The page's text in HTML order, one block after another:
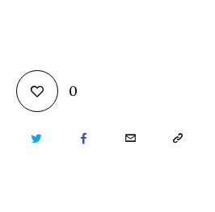
0
TWITTER FACEBOOKEMAIL COPY